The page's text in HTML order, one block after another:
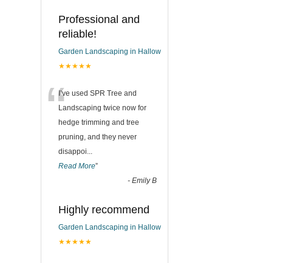
Professional and
reliable!
Garden Landscaping in Hallow
★★★★★
“I’ve used SPR Tree and
Landscaping twice now for
hedge trimming and tree
pruning, and they never
disappoi...
Read More”
- Emily B
Highly recommend
Garden Landscaping in Hallow
★★★★★